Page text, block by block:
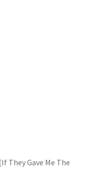
They Gave Me The